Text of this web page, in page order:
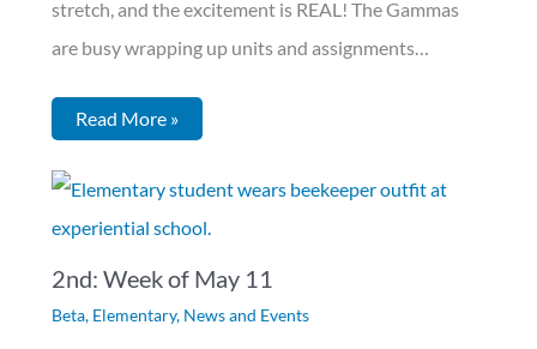
stretch, and the excitement is REAL! The Gammas
are busy wrapping up units and assignments…
Read More »
2nd: Week of May 11
Beta, Elementary, News and Events